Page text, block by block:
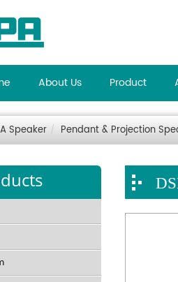
About Us Product
Speaker Pendant & Projection